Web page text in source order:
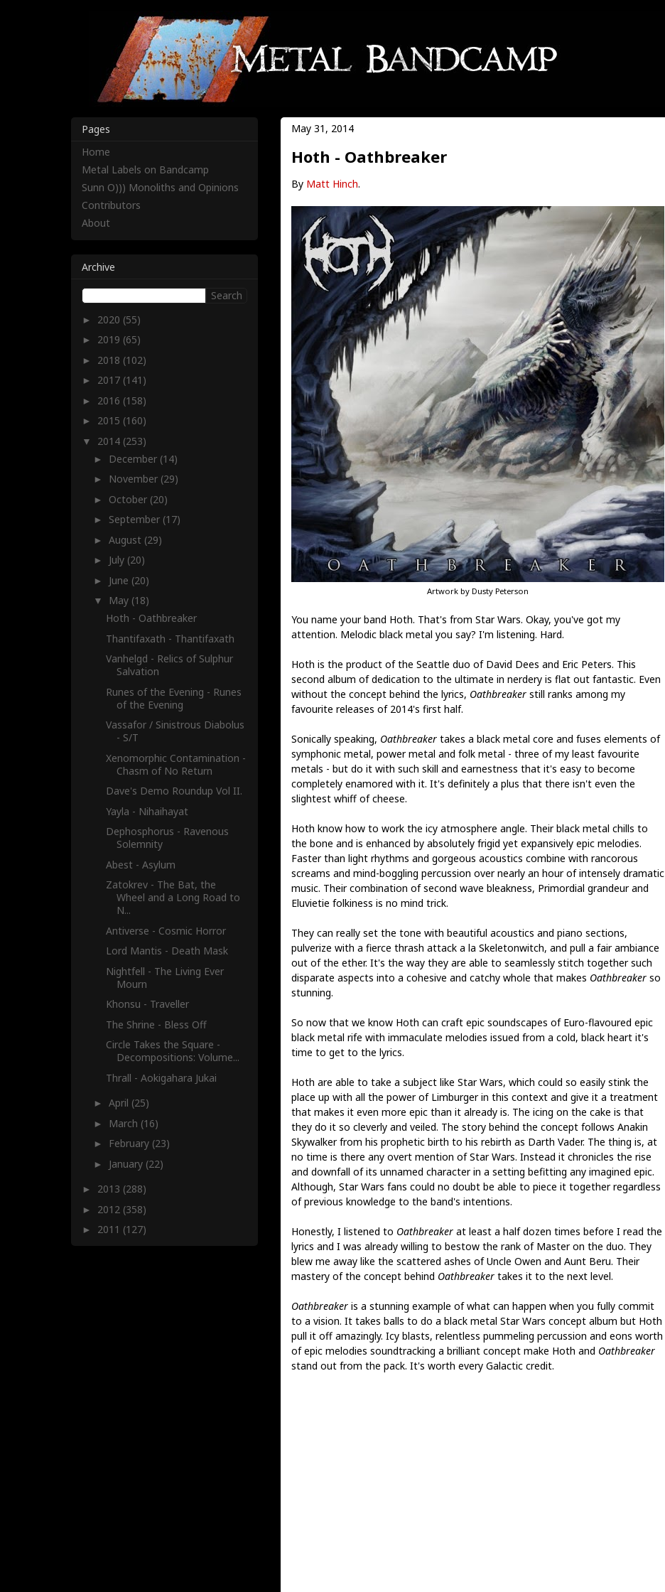
May 31, 2014
Hoth - Oathbreaker
By Matt Hinch.
Artwork by Dusty Peterson
You name your band Hoth. That's from Star Wars. Okay, you've got my
attention. Melodic black metal you say? I'm listening. Hard.
Hoth is the product of the Seattle duo of David Dees and Eric Peters. This
second album of dedication to the ultimate in nerdery is flat out fantastic. Even
without the concept behind the lyrics, Oathbreakerstill ranks among my
favourite releases of 2014's first half.
Sonically speaking, Oathbreakertakes a black metal core and fuses elements of
symphonic metal, power metal and folk metal - three of my least favourite
metals - but do it with such skill and earnestness that it's easy to become
completely enamored with it. It's definitely a plus that there isn't even the
slightest whiff of cheese.
Hoth know how to work the icy atmosphere angle. Their black metal chills to
the bone and is enhanced by absolutely frigid yet expansively epic melodies.
Faster than light rhythms and gorgeous acoustics combine with rancorous
screams and mind-boggling percussion over nearly an hour of intensely dramatic
music. Their combination of second wave bleakness, Primordial grandeur and
Eluvietie folkiness is no mind trick.
They can really set the tone with beautiful acoustics and piano sections,
pulverize with a fierce thrash attack a la Skeletonwitch, and pull a fair ambiance
out of the ether. It's the way they are able to seamlessly stitch together such
disparate aspects into a cohesive and catchy whole that makes Oathbreakerso
stunning.
So now that we know Hoth can craft epic soundscapes of Euro-flavoured epic
black metal rife with immaculate melodies issued from a cold, black heart it's
time to get to the lyrics.
Hoth are able to take a subject like Star Wars, which could so easily stink the
place up with all the power of Limburger in this context and give it a treatment
that makes it even more epic than it already is. The icing on the cake is that
they do it so cleverly and veiled. The story behind the concept follows Anakin
Skywalker from his prophetic birth to his rebirth as Darth Vader. The thing is, at
no time is there any overt mention of Star Wars. Instead it chronicles the rise
and downfall of its unnamed character in a setting befitting any imagined epic.
Although, Star Wars fans could no doubt be able to piece it together regardless
of previous knowledge to the band's intentions.
Honestly, I listened to Oathbreakerat least a half dozen times before I read the
lyrics and I was already willing to bestow the rank of Master on the duo. They
blew me away like the scattered ashes of Uncle Owen and Aunt Beru. Their
mastery of the concept behind Oathbreakertakes it to the next level.
Oathbreakeris a stunning example of what can happen when you fully commit
to a vision. It takes balls to do a black metal Star Wars concept album but Hoth
pull it off amazingly. Icy blasts, relentless pummeling percussion and eons worth
of epic melodies soundtracking a brilliant concept make Hoth and Oathbreaker
stand out from the pack. It's worth every Galactic credit.
Pages
Home
Metal Labels on Bandcamp
Sunn O))) Monoliths and Opinions
Contributors
About
Archive
► 2020 (55)
► 2019 (65)
► 2018 (102)
► 2017 (141)
► 2016 (158)
► 2015 (160)
▼ 2014 (253)
► December (14)
► November (29)
► October (20)
► September (17)
►August (29)
► July (20)
► June (20)
▼ May (18)
Hoth - Oathbreaker
Thantifaxath - Thantifaxath
Vanhelgd - Relics of Sulphur
Salvation
Runes of the Evening - Runes
of the Evening
Vassafor / Sinistrous Diabolus
- S/T
Xenomorphic Contamination -
Chasm of No Return
Dave's Demo Roundup Vol II.
Yayla - Nihaihayat
Dephosphorus - Ravenous
Solemnity
Abest - Asylum
Zatokrev - The Bat, the
Wheel and a Long Road to
N...
Antiverse - Cosmic Horror
Lord Mantis - Death Mask
Nightfell - The Living Ever
Mourn
Khonsu - Traveller
The Shrine - Bless Off
Circle Takes the Square -
Decompositions​: ​Volume...
Thrall - Aokigahara Jukai
►April (25)
► March (16)
► February (23)
► January (22)
► 2013 (288)
► 2012 (358)
► 2011 (127)